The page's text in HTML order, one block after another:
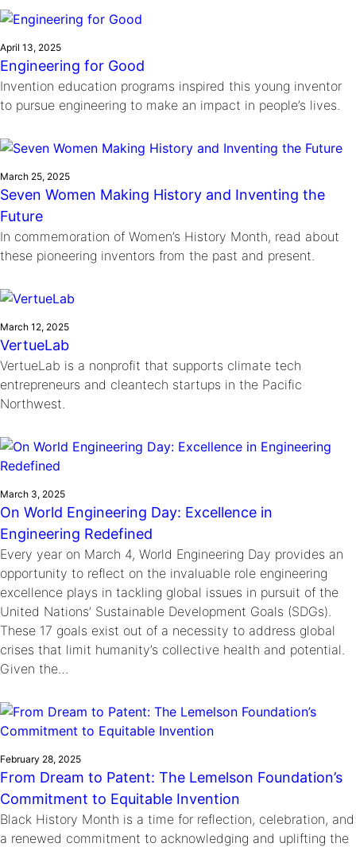
Integrating sustainability into engineering education to protect and
Climate Action Initiative
Grantee Profiles
Environmental Defense Fund
Monitoring methane emissions to fight climate
change
Invention & Entrepreneurship
Climate Action
Engineering For One Planet
Ride
Molly Grace
Shawn Springs
Transforming the game with invention
Zora Chung
Education, Invention Notebook
Cultivating the Next Generation of
Invention Education Teachers
All News
Grantee Profiles
Press Releases
News and Events
April 13, 2025
Engineering for Good
Invention education programs inspired this young inventor
to pursue engineering to make an impact in people’s lives.
March 25, 2025
Seven Women Making History and Inventing the
Future
In commemoration of Women’s History Month, read about
these pioneering inventors from the past and present.
March 12, 2025
VertueLab
VertueLab is a nonprofit that supports climate tech
entrepreneurs and cleantech startups in the Pacific
Northwest.
March 3, 2025
On World Engineering Day: Excellence in
Engineering Redefined
Every year on March 4, World Engineering Day provides an
opportunity to reflect on the invaluable role engineering
excellence plays in tackling global issues in pursuit of the
United Nations’ Sustainable Development Goals (SDGs).
These 17 goals exist out of a necessity to address global
crises that limit humanity’s collective health and potential.
Given the…
February 28, 2025
From Dream to Patent: The Lemelson Foundation’s
Commitment to Equitable Invention
Black History Month is a time for reflection, celebration, and
a renewed commitment to acknowledging and uplifting the